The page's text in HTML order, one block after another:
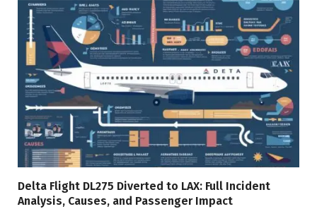
Delta Flight DL275 Diverted to LAX: Full Incident
Analysis, Causes, and Passenger Impact